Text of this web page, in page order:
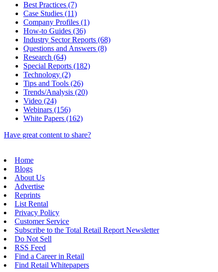
Best Practices (7)
Case Studies (11)
Company Profiles (1)
How-to Guides (36)
Industry Sector Reports (68)
Questions and Answers (8)
Research (64)
Special Reports (182)
Technology (2)
Tips and Tools (26)
Trends/Analysis (20)
Video (24)
Webinars (156)
White Papers (162)
Have great content to share?
Home
Blogs
About Us
Advertise
Reprints
List Rental
Privacy Policy
Customer Service
Subscribe to the Total Retail Report Newsletter
Do Not Sell
RSS Feed
Find a Career in Retail
Find Retail Whitepapers